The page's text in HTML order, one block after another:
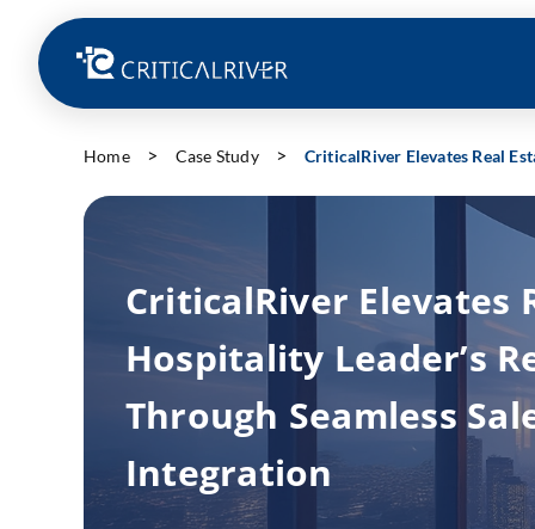
Home Case Study CriticalRiver Elevates Real
CriticalRiver Elevates
Hospitality Leader’s
Through Seamless
Integration